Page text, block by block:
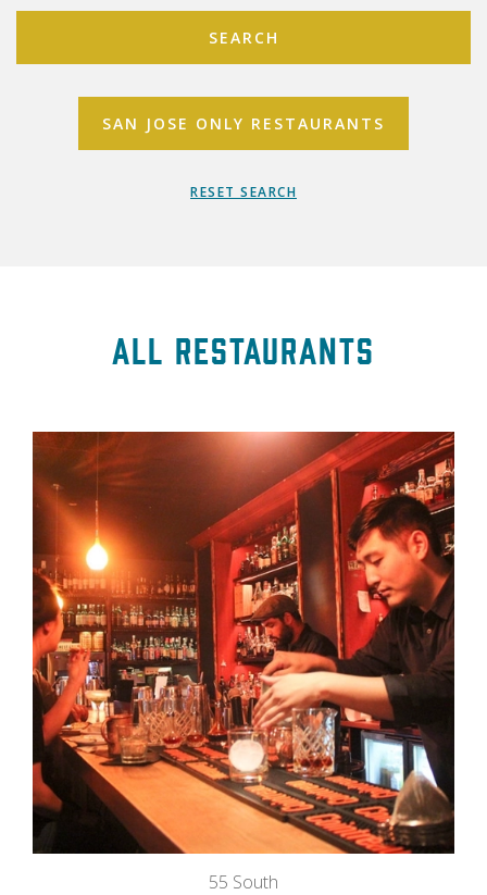
SEARCH
SAN JOSE ONLY RESTAURANTS
RESET SEARCH
All Restaurants
55 South